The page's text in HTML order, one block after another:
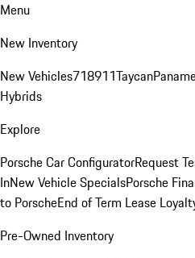
Menu
New Inventory
New Vehicles718911Taycan
Hybrids
Explore
Porsche Car ConfiguratorRequest
InNew Vehicle SpecialsPorsche
to PorscheEnd of Term Lease
Pre-Owned Inventory